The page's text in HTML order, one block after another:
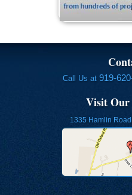
Call Us at 919-
Visit Our
1335 Hamlin